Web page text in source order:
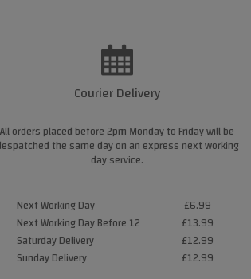
Courier Delivery
All orders placed before 2pm Monday to Friday will be
the same day on an express next working
day service.
Next Working Day
Next Working Day Before 12
Saturday Delivery
Sunday Delivery
£6.99
£13.99
£12.99
£12.99